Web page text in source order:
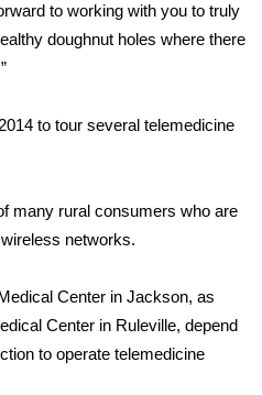
in 1
Giveaway
Privacy,
to working with you to truly
doughnut holes where there
to tour several telemedicine
many rural consumers who are
networks.
Center in Jackson, as
Center in Ruleville, depend
to operate telemedicine